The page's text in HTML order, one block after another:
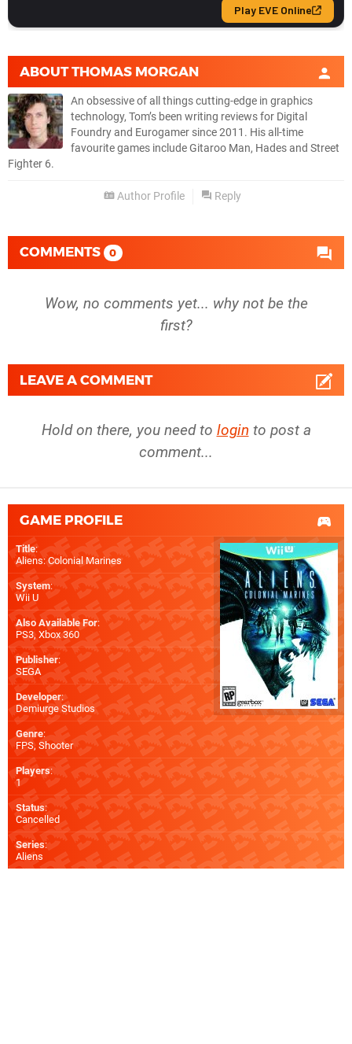
ABOUTTHOMAS MORGAN
An obsessive of all things cutting-edge in graphics
technology, Tom’s been writing reviews for Digital
Foundry and Eurogamer since 2011. His all-time
favourite games include Gitaroo Man, Hades and Street
Fighter 6.
Author Profile Reply
COMMENTS 0
Wow, no comments yet... why not be the
first?
LEAVE A COMMENT
Hold on there, you need to login to post a
comment...
GAME PROFILE
Title:
Aliens: Colonial Marines
System:
Wii U
Also Available For:
PS3, Xbox 360
Publisher:
SEGA
Developer:
Demiurge Studios
Genre:
FPS, Shooter
Players:
1
Status:
Cancelled
Series:
Aliens